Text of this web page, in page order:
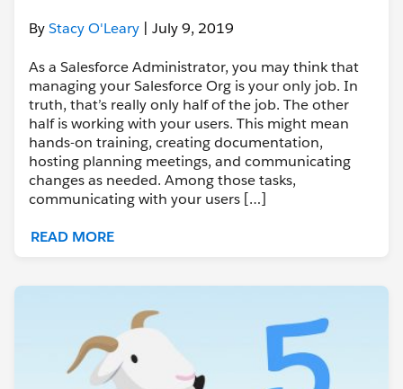
ByStacy O'Leary | July 9, 2019
As a Salesforce Administrator, you may think that
managing your Salesforce Org is your only job. In
truth, that’s really only half of the job. The other
half is working with your users. This might mean
hands-on training, creating documentation,
hosting planning meetings, and communicating
changes as needed. Among those tasks,
communicating with your users […]
READ MORE